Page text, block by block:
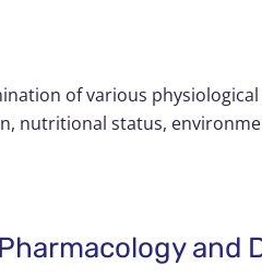
of various
nutritional status,
and